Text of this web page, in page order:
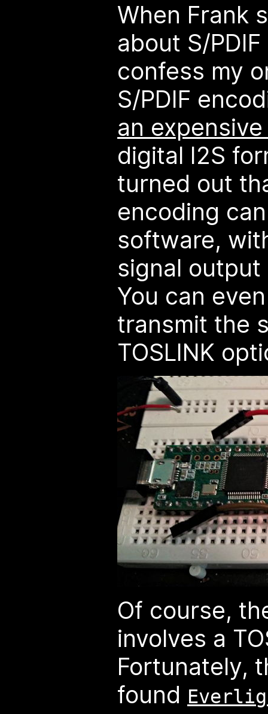
When Frank
about S/
confess my
S/PDIF
an
digital I2S
turned out
encoding
software,
signal
You can
transmit the
TOSLINK
Of course,
involves a
Fortunately,
found